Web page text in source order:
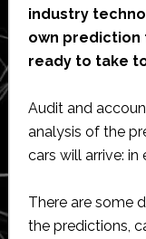
industry
own prediction
ready to take
Audit and
analysis of the
cars will arrive: in
There are some
the predictions,